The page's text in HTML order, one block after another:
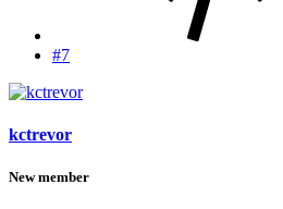
#7
kctrevor
New member